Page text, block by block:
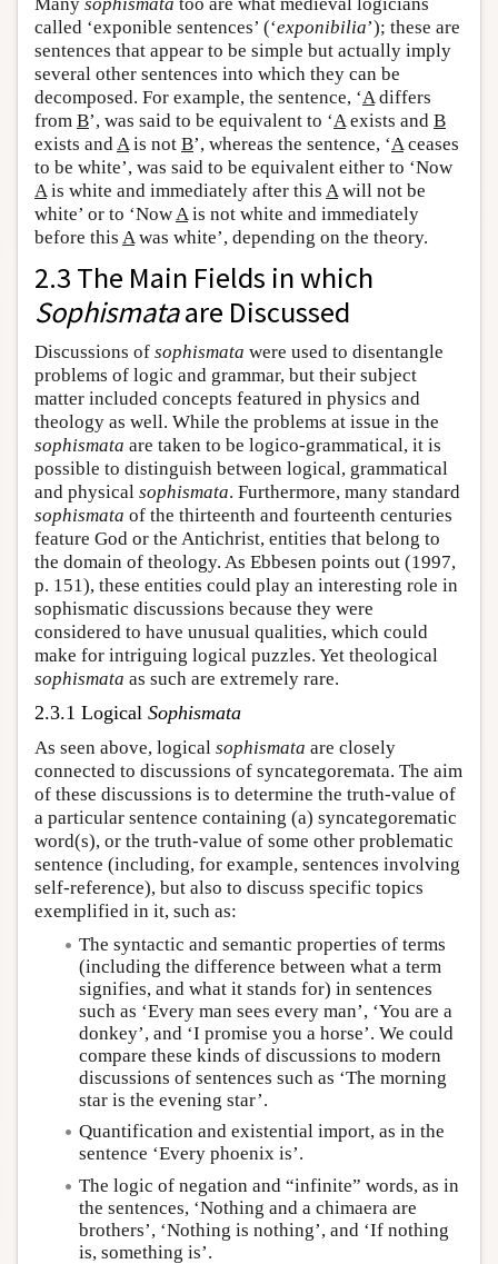
called ‘exponible sentences’ (‘exponibilia’); these are
sentences that appear to be simple but actually imply
several other sentences into which they can be
decomposed. For example, the sentence, ‘Adiffers
from B’, was said to be equivalent to ‘Aexists and B
exists andAis not B’, whereas the sentence, ‘Aceases
to be white’, was said to be equivalent either to ‘Now
Ais white and immediately after this Awill not be
white’ or to ‘NowAis not white and immediately
before this Awas white’, depending on the theory.
2.3 The Main Fields in which
Sophismataare Discussed
Discussions of sophismata were used to disentangle
problems of logic and grammar, but their subject
matter included concepts featured in physics and
theology as well. While the problems at issue in the
sophismata are taken to be logico-grammatical, it is
possible to distinguish between logical, grammatical
and physical sophismata. Furthermore, many standard
sophismata of the thirteenth and fourteenth centuries
feature God or the Antichrist, entities that belong to
the domain of theology. As Ebbesen points out (1997,
p. 151), these entities could play an interesting role in
sophismatic discussions because they were
considered to have unusual qualities, which could
make for intriguing logical puzzles. Yet theological
sophismata as such are extremely rare.
2.3.1 Logical Sophismata
As seen above, logical sophismata are closely
connected to discussions of syncategoremata. The aim
of these discussions is to determine the truth-value of
a particular sentence containing (a) syncategorematic
word(s), or the truth-value of some other problematic
sentence (including, for example, sentences involving
self-reference), but also to discuss specific topics
exemplified in it, such as:
The syntactic and semantic properties of terms
(including the difference between what a term
signifies, and what it stands for) in sentences
such as ‘Every man sees every man’, ‘You are a
donkey’, and ‘I promise you a horse’. We could
compare these kinds of discussions to modern
discussions of sentences such as ‘The morning
star is the evening star’.
Quantification and existential import, as in the
sentence ‘Every phoenix is’.
The logic of negation and “infinite” words, as in
the sentences, ‘Nothing and a chimaera are
brothers’, ‘Nothing is nothing’, and ‘If nothing
is, something is’.